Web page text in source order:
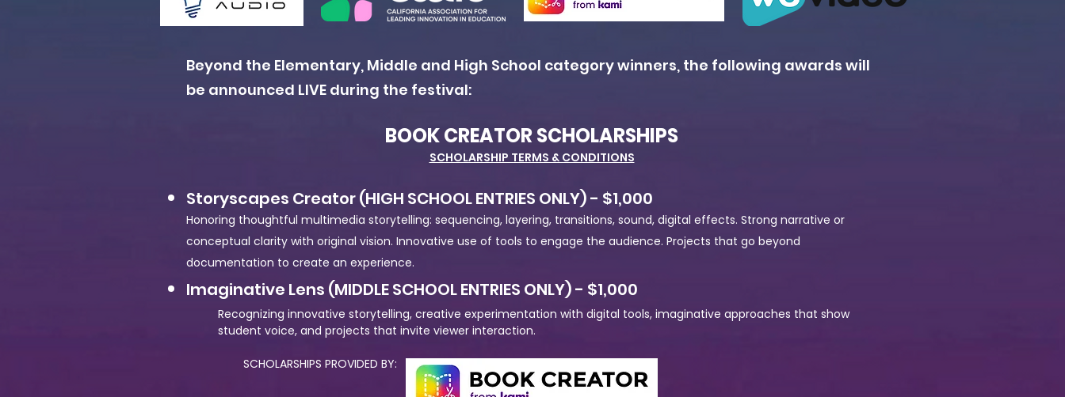
Beyond the Elementary, Middle and High School category winners, the following awards will
be announced LIVE during the festival:
BOOK CREATOR SCHOLARSHIPS
SCHOLARSHIP TERMS & CONDITIONS
Storyscapes Creator (HIGH SCHOOL ENTRIES ONLY) - $1,000
Honoring thoughtful multimedia storytelling: sequencing, layering, transitions, sound, digital effects. Strong narrative or
conceptual clarity with original vision. Innovative use of tools to engage the audience. Projects that go beyond
documentation to create an experience.
Imaginative Lens (MIDDLE SCHOOL ENTRIES ONLY) - $1,000
Recognizing innovative storytelling, creative experimentation with digital tools, imaginative approaches that show
student voice, and projects that invite viewer interaction.
SCHOLARSHIPS PROVIDED BY: